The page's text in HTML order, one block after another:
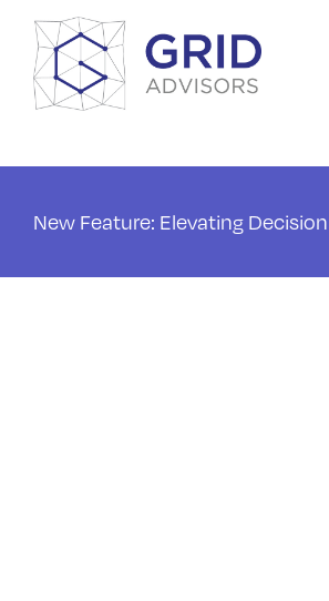
Skip
content
New Feature: Elevating